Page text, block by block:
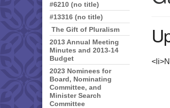
Navigation
#6210 (no title)
#13316 (no title)
The Gift of Pluralism
2013 Annual Meeting
Minutes and 2013-14
Budget
2023 Nominees for
Board, Nominating
Committee, and
Minister Search
Committee